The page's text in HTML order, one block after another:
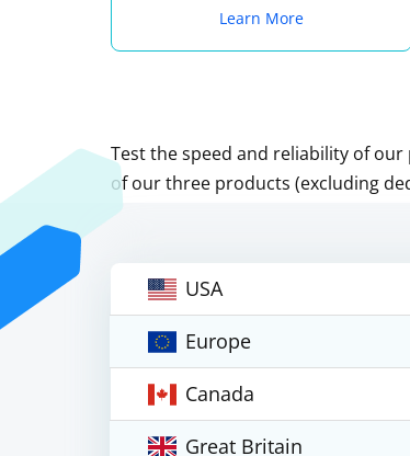
Learn More
Test the speed and reliability of
of our three products (excluding
USA
Europe
Canada
Great Britain